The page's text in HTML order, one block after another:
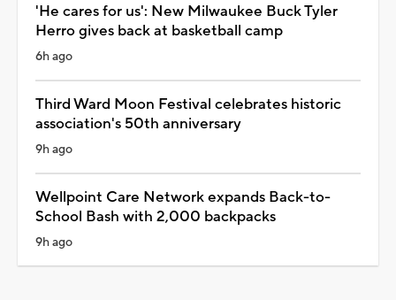
'He cares for us': New Milwaukee Buck Tyler
Herro gives back at basketball camp
6h ago
Third Ward Moon Festival celebrates historic
association's 50th anniversary
9h ago
Wellpoint Care Network expands Back-to-
School Bash with 2,000 backpacks
9h ago